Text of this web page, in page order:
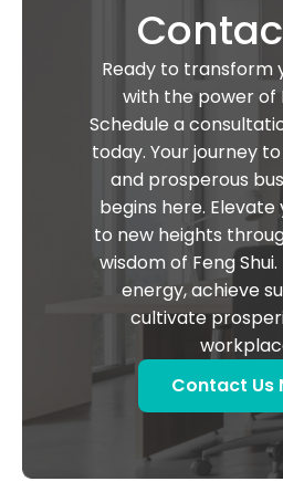
Ready to transform
with the power of
Schedule a
today. Your journey
and prosperous
begins here. Elevate
to new heights
wisdom of Feng
energy, achieve
cultivate
Contact Us